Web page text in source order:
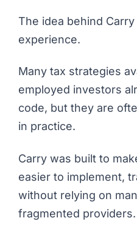
The idea behind
experience.
Many tax strategies
employed investors
code, but they are
in practice.
Carry was built to
easier to implement,
without relying on
fragmented providers.